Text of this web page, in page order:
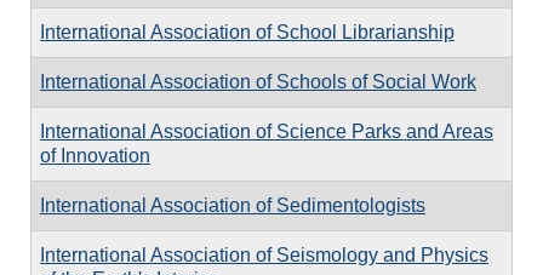
International Association of School Librarianship
International Association of Schools of Social Work
International Association of Science Parks and Areas
of Innovation
International Association of Sedimentologists
International Association of Seismology and Physics